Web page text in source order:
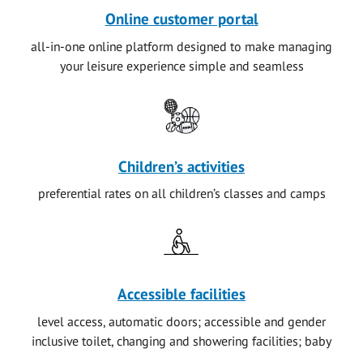
Online customer portal
all-in-one online platform designed to make managing
your leisure experience simple and seamless
Children’s activities
preferential rates on all children’s classes and camps
Accessible facilities
level access, automatic doors; accessible and gender
inclusive toilet, changing and showering facilities; baby